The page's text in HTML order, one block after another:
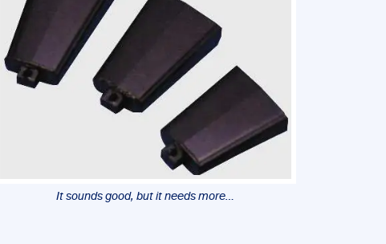
It sounds good, but it needs more…